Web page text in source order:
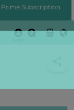
Prime Subscription